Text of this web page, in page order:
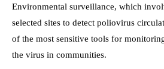
Environmental surveillance, which
selected sites to detect poliovirus
of the most sensitive tools for
the virus in communities.